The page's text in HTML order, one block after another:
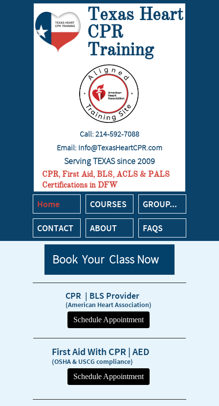
​​Texas Heart
CPR
Training
Call: 214-592-7088
Email: Info@TexasHeartCPR.com
Serving TEXAS since 2009
CPR, First Aid, BLS, ACLS & PALS
Certifications in DFW
Home COURSES GROUP...
CONTACT ABOUT FAQS
Book Your Class Now
CPR | BLS Provider
(American Heart Association)
First Aid With CPR | AED
(OSHA & USCG compliance)